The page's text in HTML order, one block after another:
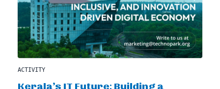
ACTIVITY
Kerala’s IT Future: Building a